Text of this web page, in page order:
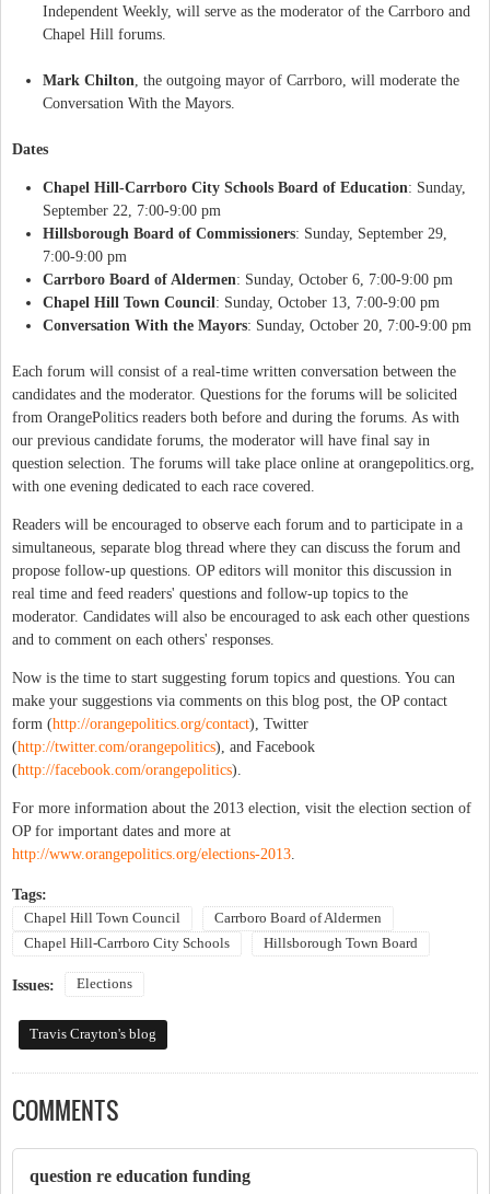
Independent Weekly, will serve as the moderator of the Carrboro and
Chapel Hill forums.
Mark Chilton , the outgoing mayor of Carrboro, will moderate the
Conversation With the Mayors.
Dates
Chapel Hill-Carrboro City Schools Board of Education: Sunday,
September 22, 7:00-9:00 pm
Hillsborough Board of Commissioners: Sunday, September 29,
7:00-9:00 pm
Carrboro Board of Aldermen: Sunday, October 6, 7:00-9:00 pm
Chapel Hill Town Council: Sunday, October 13, 7:00-9:00 pm
Conversation With the Mayors: Sunday, October 20, 7:00-9:00 pm
Each forum will consist of a real-time written conversation between the
candidates and the moderator. Questions for the forums will be solicited
from OrangePolitics readers both before and during the forums. As with
our previous candidate forums, the moderator will have final say in
question selection. The forums will take place online at orangepolitics.org,
with one evening dedicated to each race covered.
Readers will be encouraged to observe each forum and to participate in a
simultaneous, separate blog thread where they can discuss the forum and
propose follow-up questions. OP editors will monitor this discussion in
real time and feed readers' questions and follow-up topics to the
moderator. Candidates will also be encouraged to ask each other questions
and to comment on each others' responses.
Now is the time to start suggesting forum topics and questions. You can
make your suggestions via comments on this blog post, the OP contact
form (http://orangepolitics.org/contact), Twitter
(http://twitter.com/orangepolitics), and Facebook
(http://facebook.com/orangepolitics).
For more information about the 2013 election, visit the election section of
OP for important dates and more at
http://www.orangepolitics.org/elections-2013
Tags:
Chapel Hill Town Council
Carrboro Board of Aldermen
Chapel Hill-Carrboro City Schools
Hillsborough Town Board
Issues: Elections
Travis Crayton's blog
COMMENTS
question re education funding